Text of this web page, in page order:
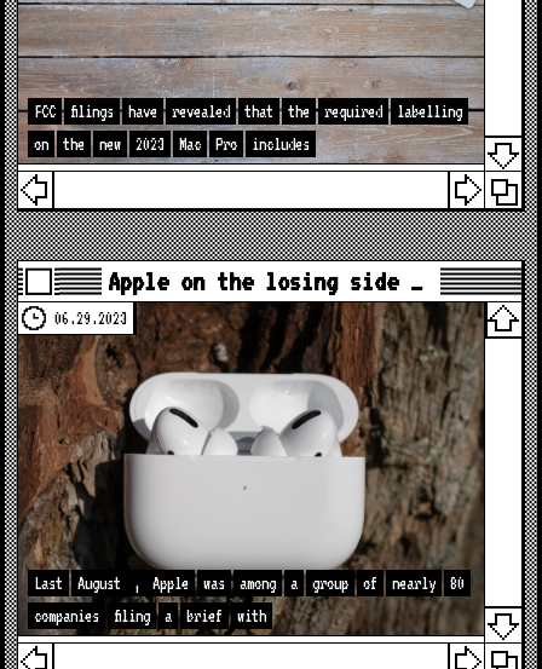
FCC filings have revealed that the required
labelling
on
the new 2023 Mac Pro includes
Apple on the losing side …
06.29.2023
Last August , Apple was among a group of nearly
80
companies
filing a brief with